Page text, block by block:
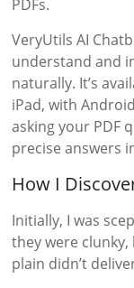
PDFs.
VeryUtils AI
understand and
naturally. It’s
iPad, with
asking your PDF
precise answers
How I
Initially, I was
they were
plain didn’t